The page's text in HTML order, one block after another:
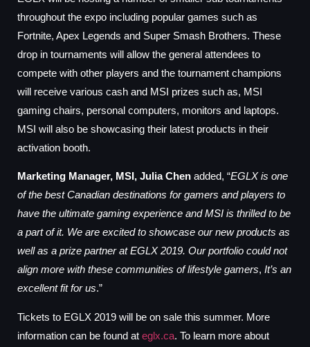
throughout the expo including popular games such as
Fortnite, Apex Legends and Super Smash Brothers. These
drop in tournaments will allow the general attendees to
compete with other players and the tournament champions
will receive various cash and MSI prizes such as, MSI
gaming chairs, personal computers, monitors and laptops.
MSI will also be showcasing their latest products in their
activation booth.
Marketing Manager, MSI, Julia Chen added, “EGLX is one
of the best Canadian destinations for gamers and players to
have the ultimate gaming experience and MSI is thrilled to be
a part of it. We are excited to showcase our new products as
well as a prize partner at EGLX 2019. Our portfolio could not
align more with these communities of lifestyle gamers, It’s an
excellent fit for us.”
Tickets to EGLX 2019 will be on sale this summer. More
information can be found at eglx.ca. To learn more about